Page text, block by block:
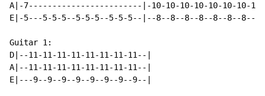
A|-7------------------------|-10-10-10-10-10-10-10-
E|-5---5-5-5--5-5-5--5-5-5--|--8--8--8--8--8--8--8--
Guitar 1:
D|--11-11-11-11-11-11-11-11--|
A|--11-11-11-11-11-11-11-11--|
E|---9--9--9--9--9--9--9--9--|